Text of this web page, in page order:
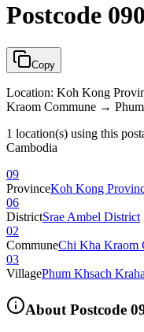
Postcode
Copy
Location: Koh Kong
Kraom Commune →
1 location(s) using this
Cambodia
09
ProvinceKoh Kong
06
DistrictSrae Ambel District
02
CommuneChi Kha Kraom
03
VillagePhum Khsach
About Postcode